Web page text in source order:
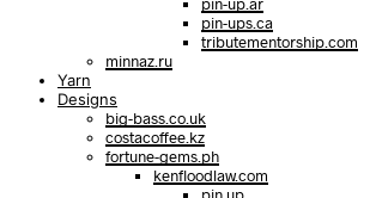
pin-ups.ca
tributementorship.com
minnaz.ru
Yarn
Designs
big-bass.co.uk
costacoffee.kz
fortune-gems.ph
kenfloodlaw.com